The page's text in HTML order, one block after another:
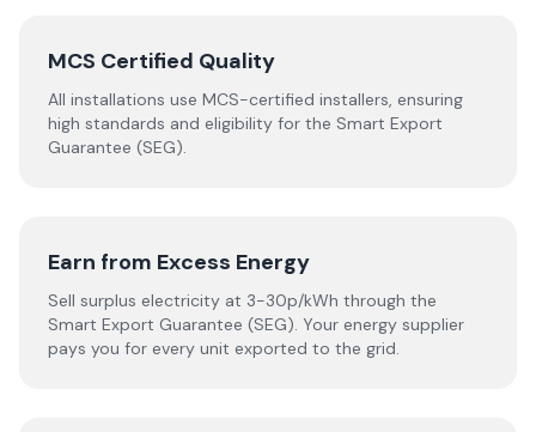
MCS Certified Quality
All installations use MCS-certified installers, ensuring
high standards and eligibility for the Smart Export
Guarantee (SEG).
Earn from Excess Energy
Sell surplus electricity at 3-30p/kWh through the
Smart Export Guarantee (SEG). Your energy supplier
pays you for every unit exported to the grid.